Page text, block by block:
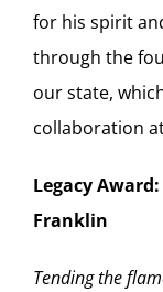
for his spirit
through the
our state,
collaboration
Legacy
Franklin
Tending the